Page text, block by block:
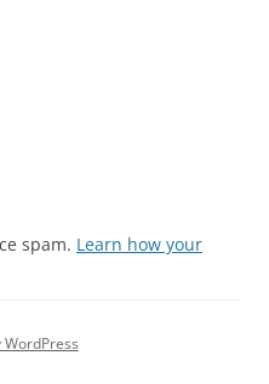
spam. Learn how your